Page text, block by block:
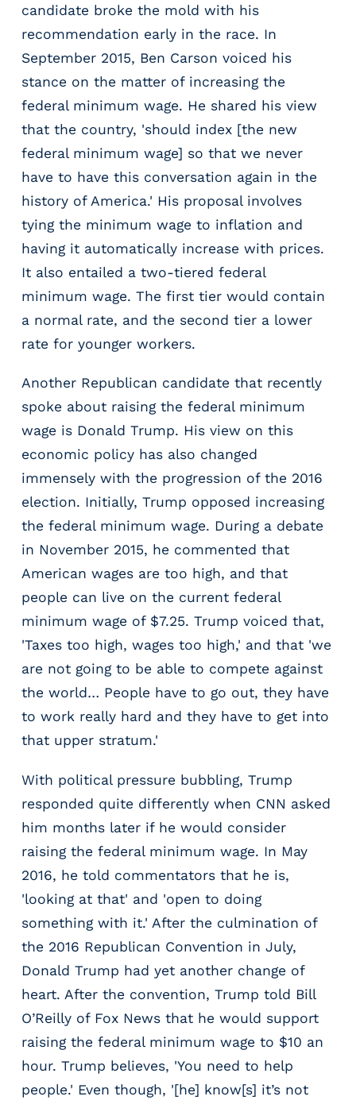
candidate broke the mold with his
recommendation early in the race. In
September 2015, Ben Carson voiced his
stance on the matter of increasing the
federal minimum wage. He shared his view
that the country, 'should index [the new
federal minimum wage] so that we never
have to have this conversation again in the
history of America.' His proposal involves
tying the minimum wage to inflation and
having it automatically increase with prices.
It also entailed a two-tiered federal
minimum wage. The first tier would contain
a normal rate, and the second tier a lower
rate for younger workers.
Another Republican candidate that recently
spoke about raising the federal minimum
wage is Donald Trump. His view on this
economic policy has also changed
immensely with the progression of the 2016
election. Initially, Trump opposed increasing
the federal minimum wage. During a debate
in November 2015, he commented that
American wages are too high, and that
people can live on the current federal
minimum wage of $7.25. Trump voiced that,
'Taxes too high, wages too high,' and that 'we
are not going to be able to compete against
the world… People have to go out, they have
to work really hard and they have to get into
that upper stratum.'
With political pressure bubbling, Trump
responded quite differently when CNN asked
him months later if he would consider
raising the federal minimum wage. In May
2016, he told commentators that he is,
'looking at that' and 'open to doing
something with it.' After the culmination of
the 2016 Republican Convention in July,
Donald Trump had yet another change of
heart. After the convention, Trump told Bill
O’Reilly of Fox News that he would support
raising the federal minimum wage to $10 an
hour. Trump believes, 'You need to help
people.' Even though, '[he] know[s] it’s not